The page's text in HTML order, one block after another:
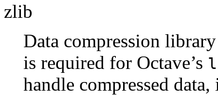
zlib
Data compression
is required for Octave’s
handle compressed